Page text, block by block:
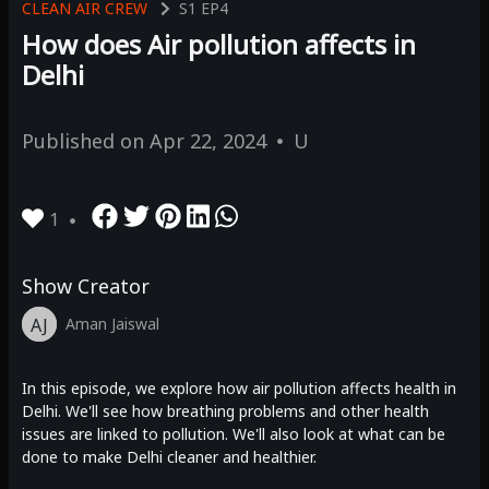
CLEAN AIR CREW S1 EP4
How does Air pollution affects in
Delhi
Published on Apr 22, 2024 U
1
Show Creator
AJ Aman Jaiswal
In this episode, we explore how air pollution affects health in
Delhi. We'll see how breathing problems and other health
issues are linked to pollution. We'll also look at what can be
done to make Delhi cleaner and healthier.